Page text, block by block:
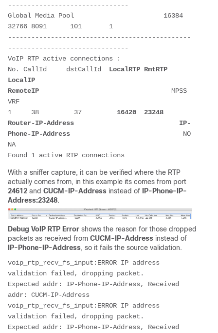
-------------------------------
Global Media Pool                       16384
32766 8091      101       1
-----------------------------------------------
-------------------------------
VoIP RTP active connections :
No. CallId     dstCallId LocalRTP RmtRTP
LocalIP
RemoteIP
                                  MPSS
VRF
1     38         37 16420
23248
Router-IP-Address
IP-
Phone-IP-Address
                             NO
NA
Found 1 active RTP connections
With a sniffer capture, it can be verified where the RTP
actually comes from, in this example its comes from port
24612 and CUCM-IP-Address instead of
IP-Phone-IP-
Address:23248.
Debug VoIP RTP Error shows the reason for those dropped
packets as received from CUCM-IP-Address instead of
IP-Phone-IP-Address, so it fails the source validation.
voip_rtp_recv_fs_input:ERROR IP address
validation failed, dropping packet.
Expected addr: IP-Phone-IP-Address, Received
addr: CUCM-IP-Address
voip_rtp_recv_fs_input:ERROR IP address
validation failed, dropping packet.
Expected addr: IP-Phone-IP-Address, Received